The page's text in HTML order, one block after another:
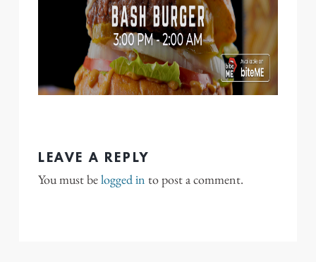
LEAVE A REPLY
You must belogged in to post a comment.